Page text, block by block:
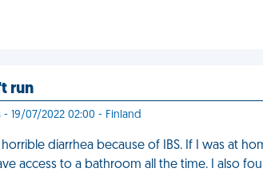
run
19/07/2022 02:00 - Finland
horrible diarrhea because of IBS. If I was at
access to a bathroom all the time. I also